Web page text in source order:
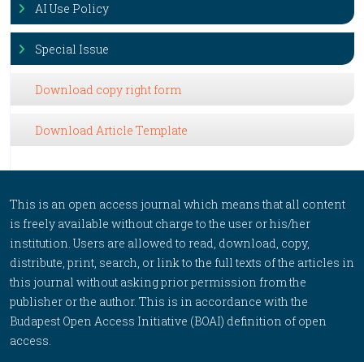
AI Use Policy
Special Issue
Download copy right form
Download Article Template
This is an open access journal which means that all content
is freely available without charge to the user or his/her
institution. Users are allowed to read, download, copy,
distribute, print, search, or link to the full texts of the articles in
this journal without asking prior permission from the
publisher or the author. This is in accordance with the
Budapest Open Access Initiative (BOAI) definition of open
access.